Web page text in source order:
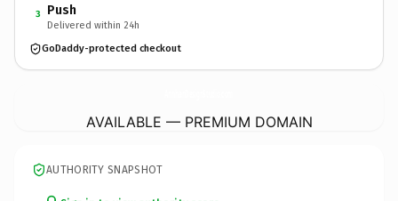
3 Push
Delivered within 24h
GoDaddy-protected checkout
AVAILABLE — PREMIUM DOMAIN
AUTHORITY SNAPSHOT